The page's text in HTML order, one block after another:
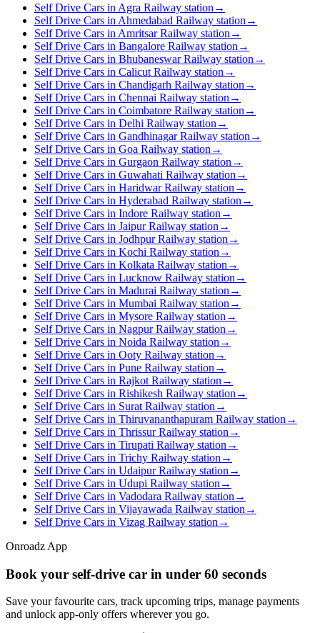
Self Drive Cars in Agra Railway station →
Self Drive Cars in Ahmedabad Railway station →
Self Drive Cars in Amritsar Railway station →
Self Drive Cars in Bangalore Railway station →
Self Drive Cars in Bhubaneswar Railway station →
Self Drive Cars in Calicut Railway station →
Self Drive Cars in Chandigarh Railway station →
Self Drive Cars in Chennai Railway station →
Self Drive Cars in Coimbatore Railway station →
Self Drive Cars in Delhi Railway station →
Self Drive Cars in Gandhinagar Railway station →
Self Drive Cars in Goa Railway station →
Self Drive Cars in Gurgaon Railway station →
Self Drive Cars in Guwahati Railway station →
Self Drive Cars in Haridwar Railway station →
Self Drive Cars in Hyderabad Railway station →
Self Drive Cars in Indore Railway station →
Self Drive Cars in Jaipur Railway station →
Self Drive Cars in Jodhpur Railway station →
Self Drive Cars in Kochi Railway station →
Self Drive Cars in Kolkata Railway station →
Self Drive Cars in Lucknow Railway station →
Self Drive Cars in Madurai Railway station →
Self Drive Cars in Mumbai Railway station →
Self Drive Cars in Mysore Railway station →
Self Drive Cars in Nagpur Railway station →
Self Drive Cars in Noida Railway station →
Self Drive Cars in Ooty Railway station →
Self Drive Cars in Pune Railway station →
Self Drive Cars in Rajkot Railway station →
Self Drive Cars in Rishikesh Railway station →
Self Drive Cars in Surat Railway station →
Self Drive Cars in Thiruvananthapuram Railway station →
Self Drive Cars in Thrissur Railway station →
Self Drive Cars in Tirupati Railway station →
Self Drive Cars in Trichy Railway station →
Self Drive Cars in Udaipur Railway station →
Self Drive Cars in Udupi Railway station →
Self Drive Cars in Vadodara Railway station →
Self Drive Cars in Vijayawada Railway station →
Self Drive Cars in Vizag Railway station →
Onroadz App
Book your self‑drive car in under 60 seconds
Save your favourite cars, track upcoming trips, manage payments
and unlock app‑only offers wherever you go.